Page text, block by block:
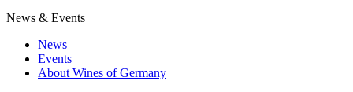
News & Events
News
Events
About Wines of Germany